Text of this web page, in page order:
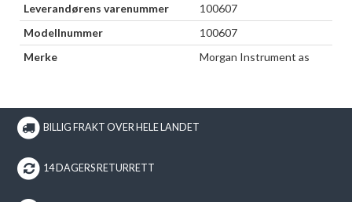
Leverandørens varenummer
100607
Modellnummer
100607
Merke
Morgan Instrument as
BILLIG FRAKT OVER HELE LANDET
14 DAGERS RETURRETT